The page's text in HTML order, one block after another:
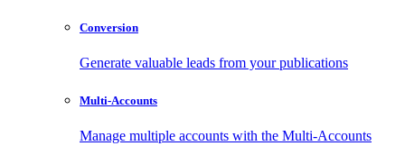
Conversion
Generate valuable leads from your publications
Multi-Accounts
Manage multiple accounts with the Multi-Accounts